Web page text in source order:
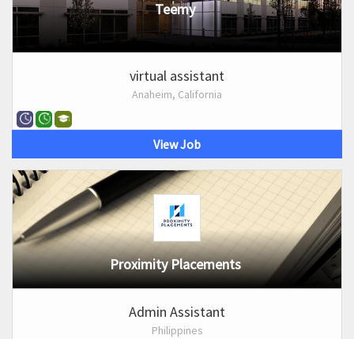
Teemy
virtual assistant
Anaheim, California
View Job
Proximity Placements
Admin Assistant
Philippines